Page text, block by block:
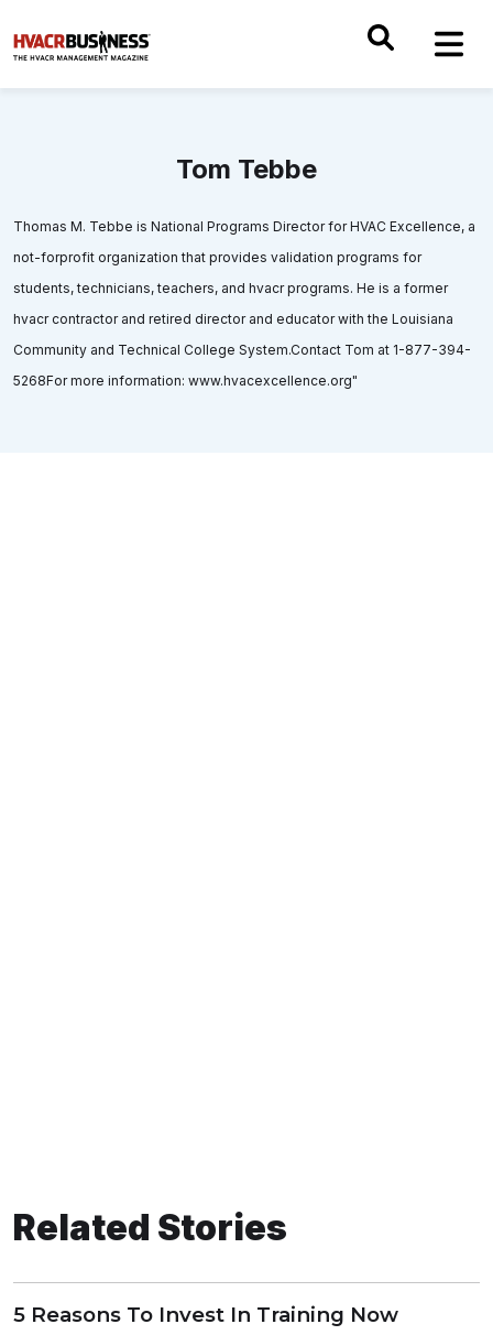
Tom Tebbe
Thomas M. Tebbe is National Programs Director for HVAC Excellence, a
not-forprofit organization that provides validation programs for
students, technicians, teachers, and hvacr programs. He is a former
hvacr contractor and retired director and educator with the Louisiana
Community and Technical College System.Contact Tom at 1-877-394-
5268For more information: www.hvacexcellence.org"
Related Stories
5 Reasons To Invest In Training Now